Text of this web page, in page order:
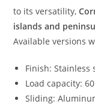
to its versatility,
islands and
Available versions
Finish: Stainless
Load capacity:
Sliding: